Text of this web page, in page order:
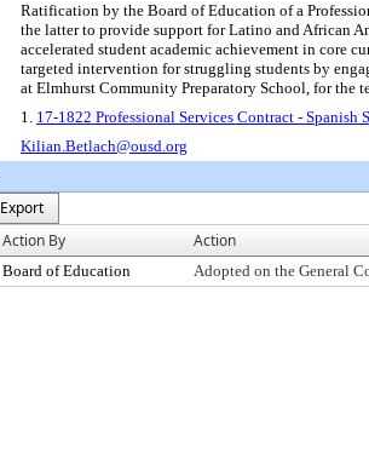
Ratification by the Board of Education of a
the latter to provide support for Latino and African
accelerated student academic achievement in core
targeted intervention for struggling students by
at Elmhurst Community Preparatory School, for the
1. 17-1822 Professional Services Contract -
Kilian.Betlach@ousd.org
Export
Action By Action
Board of Education Adopted on the General